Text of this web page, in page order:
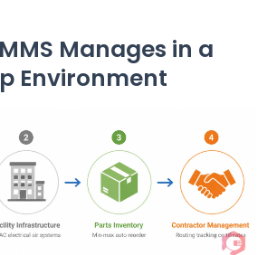
Manages in a
Environment